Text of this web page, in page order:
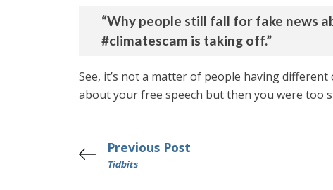
“Why people still fall for fake news
#climatescam is taking off.”
See, it’s not a matter of people having
about your free speech but then you were too
Previous Post
Tidbits